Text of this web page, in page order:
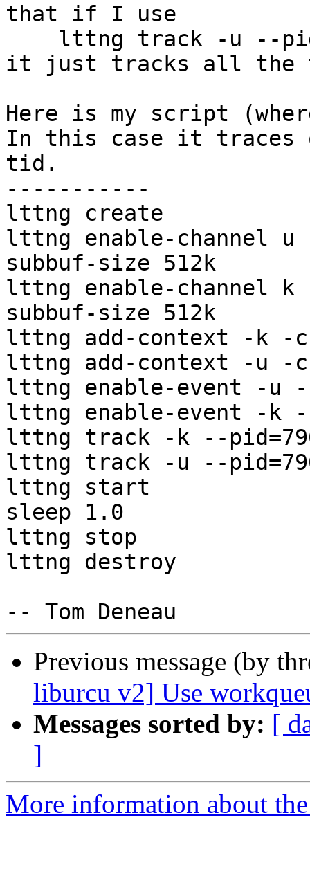
that if I use
it just tracks all the
Here is my script
In this case it traces
tid.
-----------
lttng create
lttng enable-channel u
subbuf-size 512k
lttng enable-channel k
subbuf-size 512k
lttng add-context -k
lttng add-context -u
lttng enable-event -u
lttng enable-event -k
lttng track -k --
lttng track -u --
lttng start
sleep 1.0
lttng stop
lttng destroy
Previous message (by
liburcu v2] Use
Messages sorted by: [
]
More information about